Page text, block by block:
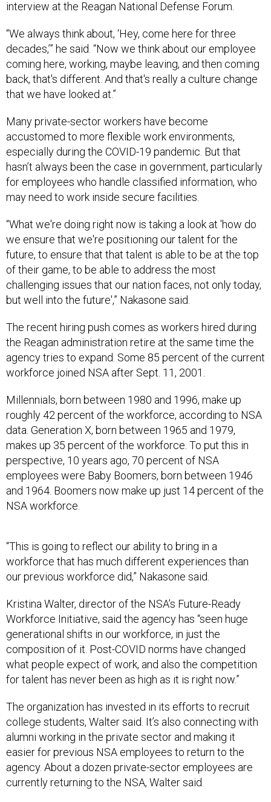
interview at the Reagan National Defense Forum.
“We always think about, ‘Hey, come here for three
decades,’” he said. “Now we think about our employee
coming here, working, maybe leaving, and then coming
back, that's different. And that's really a culture change
that we have looked at.”
Many private-sector workers have become
accustomed to more flexible work environments,
especially during the COVID-19 pandemic. But that
hasn’t always been the case in government, particularly
for employees who handle classified information, who
may need to work inside secure facilities.
“What we're doing right now is taking a look at 'how do
we ensure that we're positioning our talent for the
future, to ensure that that talent is able to be at the top
of their game, to be able to address the most
challenging issues that our nation faces, not only today,
but well into the future',” Nakasone said.
The recent hiring push comes as workers hired during
the Reagan administration retire at the same time the
agency tries to expand. Some 85 percent of the current
workforce joined NSA after Sept. 11, 2001.
Millennials, born between 1980 and 1996, make up
roughly 42 percent of the workforce, according to NSA
data. Generation X, born between 1965 and 1979,
makes up 35 percent of the workforce. To put this in
perspective, 10 years ago, 70 percent of NSA
employees were Baby Boomers, born between 1946
and 1964. Boomers now make up just 14 percent of the
NSA workforce.
“This is going to reflect our ability to bring in a
workforce that has much different experiences than
our previous workforce did,” Nakasone said.
Kristina Walter, director of the NSA’s Future-Ready
Workforce Initiative, said the agency has “seen huge
generational shifts in our workforce, in just the
composition of it. Post-COVID norms have changed
what people expect of work, and also the competition
for talent has never been as high as it is right now.”
The organization has invested in its efforts to recruit
college students, Walter said. It’s also connecting with
alumni working in the private sector and making it
easier for previous NSA employees to return to the
agency. About a dozen private-sector employees are
currently returning to the NSA, Walter said.